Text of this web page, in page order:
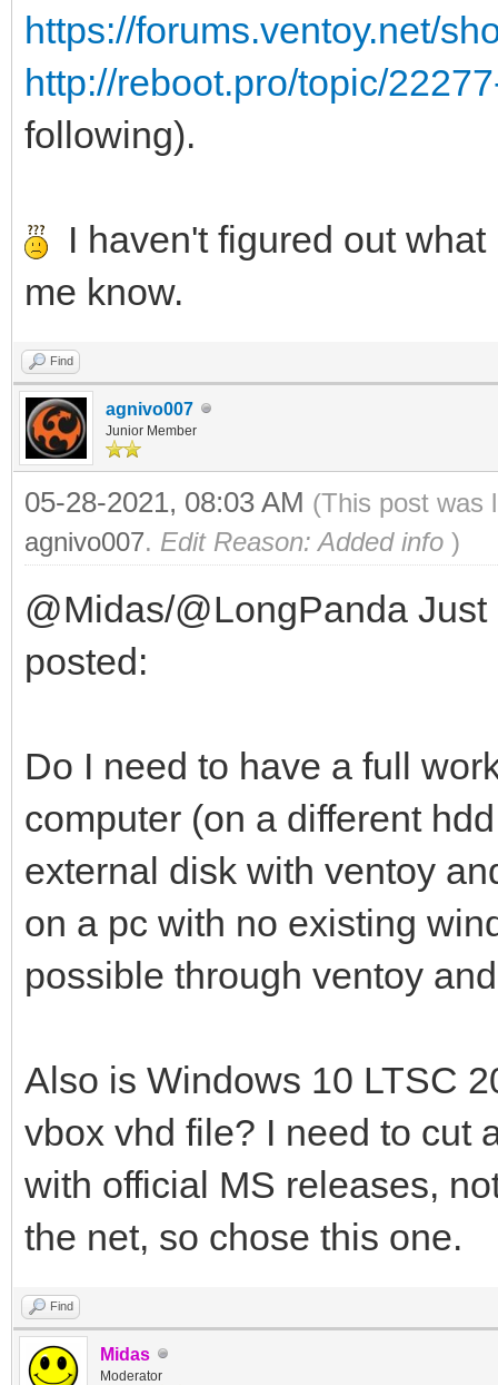
https://forums.ventoy.net/
http://reboot.pro/topic/
following).
I haven't figured out
me know.
Find
agnivo007
Junior Member
05-28-2021, 08:03 AM (This post was
agnivo007. Edit Reason: Added info )
@Midas/@LongPanda
posted:
Do I need to have a full
computer (on a different
external disk with ventoy
on a pc with no existing
possible through ventoy
Also is Windows 10 LTSC
vbox vhd file? I need to cut
with official MS releases,
the net, so chose this one.
Find
Midas
Moderator